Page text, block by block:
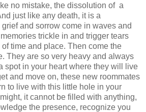
no mistake, the dissolution of a
just like any death, it is a
and sorrow come in waves and
trickle in and trigger tears
time and place. Then come the
They are so very heavy and always
spot in your heart where they will live
and move on, these new roommates
to live with this little hole in your
it cannot be filled with anything,
the presence, recognize you